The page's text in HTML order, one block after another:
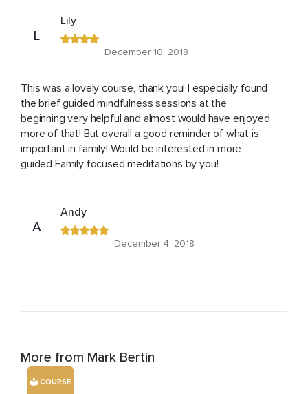
L
Lily
December 10, 2018
This was a lovely course, thank you! I especially found
the brief guided mindfulness sessions at the
beginning very helpful and almost would have enjoyed
more of that! But overall a good reminder of what is
important in family! Would be interested in more
guided Family focused meditations by you!
A
Andy
December 4, 2018
More from Mark Bertin
COURSE